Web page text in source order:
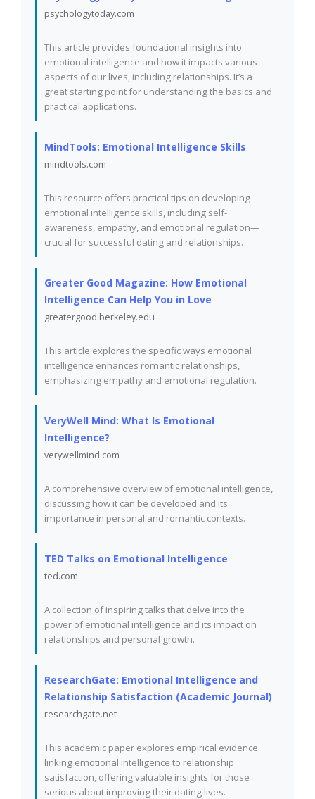
psychologytoday.com
This article provides foundational insights into
emotional intelligence and how it impacts various
aspects of our lives, including relationships. It’s a
great starting point for understanding the basics and
practical applications.
MindTools: Emotional Intelligence Skills
mindtools.com
This resource offers practical tips on developing
emotional intelligence skills, including self-
awareness, empathy, and emotional regulation—
crucial for successful dating and relationships.
Greater Good Magazine: How Emotional
Intelligence Can Help You in Love
greatergood.berkeley.edu
This article explores the specific ways emotional
intelligence enhances romantic relationships,
emphasizing empathy and emotional regulation.
VeryWell Mind: What Is Emotional
Intelligence?
verywellmind.com
A comprehensive overview of emotional intelligence,
discussing how it can be developed and its
importance in personal and romantic contexts.
TED Talks on Emotional Intelligence
ted.com
A collection of inspiring talks that delve into the
power of emotional intelligence and its impact on
relationships and personal growth.
ResearchGate: Emotional Intelligence and
Relationship Satisfaction (Academic Journal)
researchgate.net
This academic paper explores empirical evidence
linking emotional intelligence to relationship
satisfaction, offering valuable insights for those
serious about improving their dating lives.